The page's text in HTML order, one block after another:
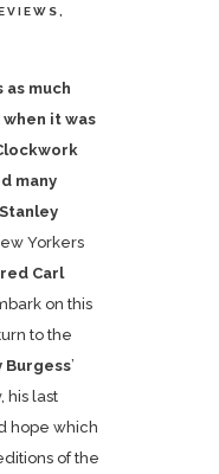
much
it was
many
Stanley
Yorkers
Carl
on this
to the
Burgess’
his last
hope which
of the